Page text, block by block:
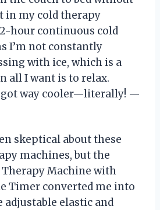
in my cold therapy
hour continuous cold
I’m not constantly
with ice, which is a
all I want is to relax.
got way cooler—literally! —
skeptical about these
machines, but the
Therapy Machine with
Timer converted me into
adjustable elastic and